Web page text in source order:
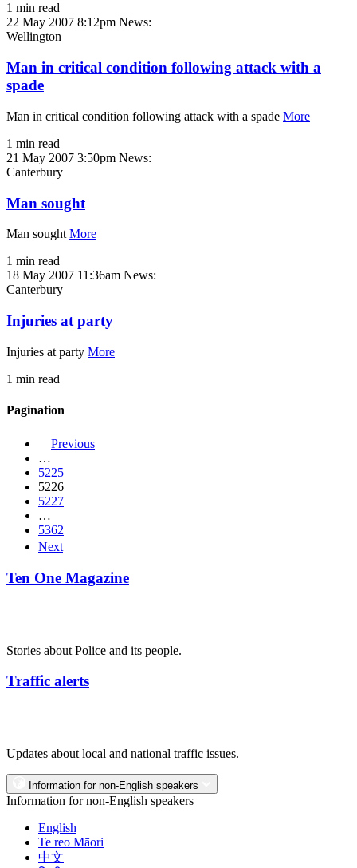
1 min read
22 May 2007 8:12pm News:
Wellington
Man in critical condition following attack with a
spade
Man in critical condition following attack with a spade More
1 min read
21 May 2007 3:50pm News:
Canterbury
Man sought
Man sought More
1 min read
18 May 2007 11:36am News:
Canterbury
Injuries at party
Injuries at party More
1 min read
Pagination
Previous
…
5225
5226
5227
…
5362
Next
Ten One Magazine
Stories about Police and its people.
Traffic alerts
Updates about local and national traffic issues.
Information for non-English speakers
Information for non-English speakers
English
Te reo Māori
中文